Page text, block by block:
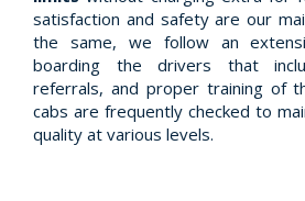
satisfaction and safety are our
the same, we follow an
boarding the drivers that
referrals, and proper training of
cabs are frequently checked to
quality at various levels.